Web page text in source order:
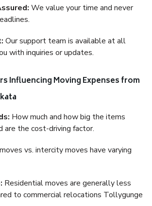
We value your time and never
Our support team is available at all
with inquiries or updates.
Influencing Moving Expenses from
How much and how big the items
are the cost-driving factor.
vs. intercity moves have varying
Residential moves are generally less
to commercial relocations Tollygunge